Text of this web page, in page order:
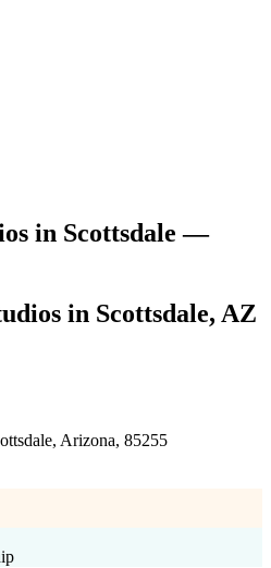
in Scottsdale —
in Scottsdale, AZ
Arizona, 85255